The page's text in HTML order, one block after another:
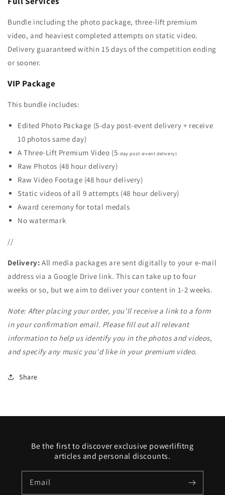
Bundle including the photo package, three-lift premium
video, and heaviest completed attempts on static video.
Delivery guaranteed within 15 days of the competition ending
or sooner.
VIP Package
This bundle includes:
Edited Photo Package (5-day post-event delivery + receive
10 photos same day)
A Three-Lift Premium Video (5-day post-event delivery)
Raw Photos (48 hour delivery)
Raw Video Footage (48 hour delivery)
Static videos of all 9 attempts (48 hour delivery)
Award ceremony for total medals
No watermark
//
Delivery: All media packages are sent digitally to your e-mail
address via a Google Drive link. This can take up to four
weeks or so, but we aim to deliver your content in 1-2 weeks.
Note: After placing your order, you'll receive a link to a form
in your confirmation email. Please fill out all relevant
information to help us identify you in the photos and videos,
and specify any music you'd like in your premium video.
Share
Be the first to discover exclusive powerlifitng
articles and personal discounts.
Email